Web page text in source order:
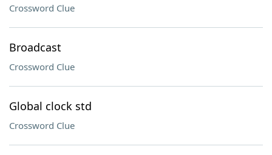
Crossword Clue
Broadcast
Crossword Clue
Global clock std
Crossword Clue